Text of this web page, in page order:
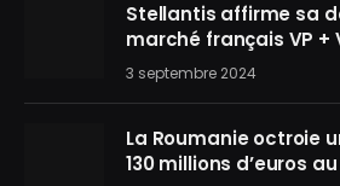
Stellantis affirme sa
marché français VP +
3 septembre 2024
La Roumanie octroie
130 millions d’euros